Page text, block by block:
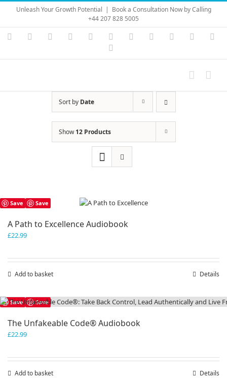
Skip
content
Unleash Your Growth Potential | Book a Consultation Now by Calling
+44 207 828 5005
Instagram
YouTubeFacebook LinkedIn Vimeo Skype PayPal
Sort by Date
Show12 Products
Save Save
A Path to Excellence Audiobook
£22.99
Add to basket Details
Save Save
The Unfakeable Code® Audiobook
£22.99
Add to basket Details